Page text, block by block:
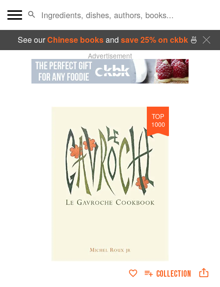
See ourChinese booksand save 25% on ckbk🍜
Advertisement
TOP
1000
COLLECTION